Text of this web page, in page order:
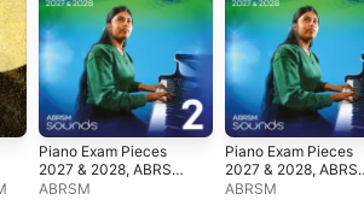
Piano Exam Pieces
2027 & 2028, ABRSM
Grade 2
ABRSM
Piano Exam Pieces
2027 & 2028,
Grade 5
ABRSM